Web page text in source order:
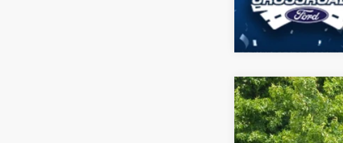
2026Ford Bronco
Special Offer
Crossroads Ford of
-$3,112
SAVINGS